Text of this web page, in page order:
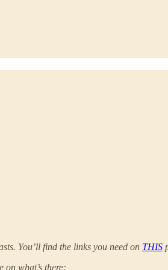
You’ll find the links you need on THIS
on what’s there: